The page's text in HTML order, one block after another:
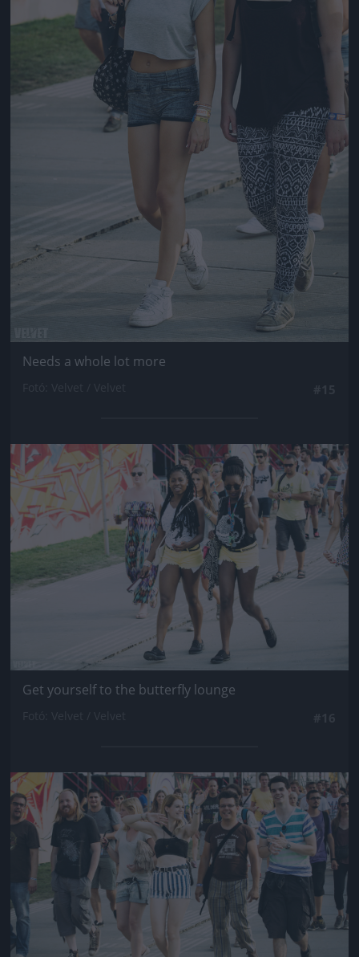
Needs a whole lot more
Jön még kép!
Get yourself to the butterfly lounge
Jön még kép!